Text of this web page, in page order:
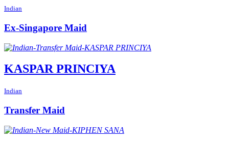
Indian
Ex-Singapore Maid
KASPAR PRINCIYA
Indian
Transfer Maid